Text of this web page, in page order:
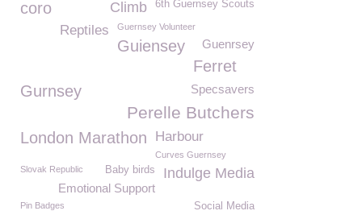
6th Guernsey Scouts
coro Climb
Reptiles Guernsey Volunteer
Guiensey Guenrsey
Ferret
Specsavers
Gurnsey
Perelle Butchers
London Marathon Harbour
Curves Guernsey
Slovak Republic
Indulge Media
Baby birds
Emotional Support
Pin Badges Social Media